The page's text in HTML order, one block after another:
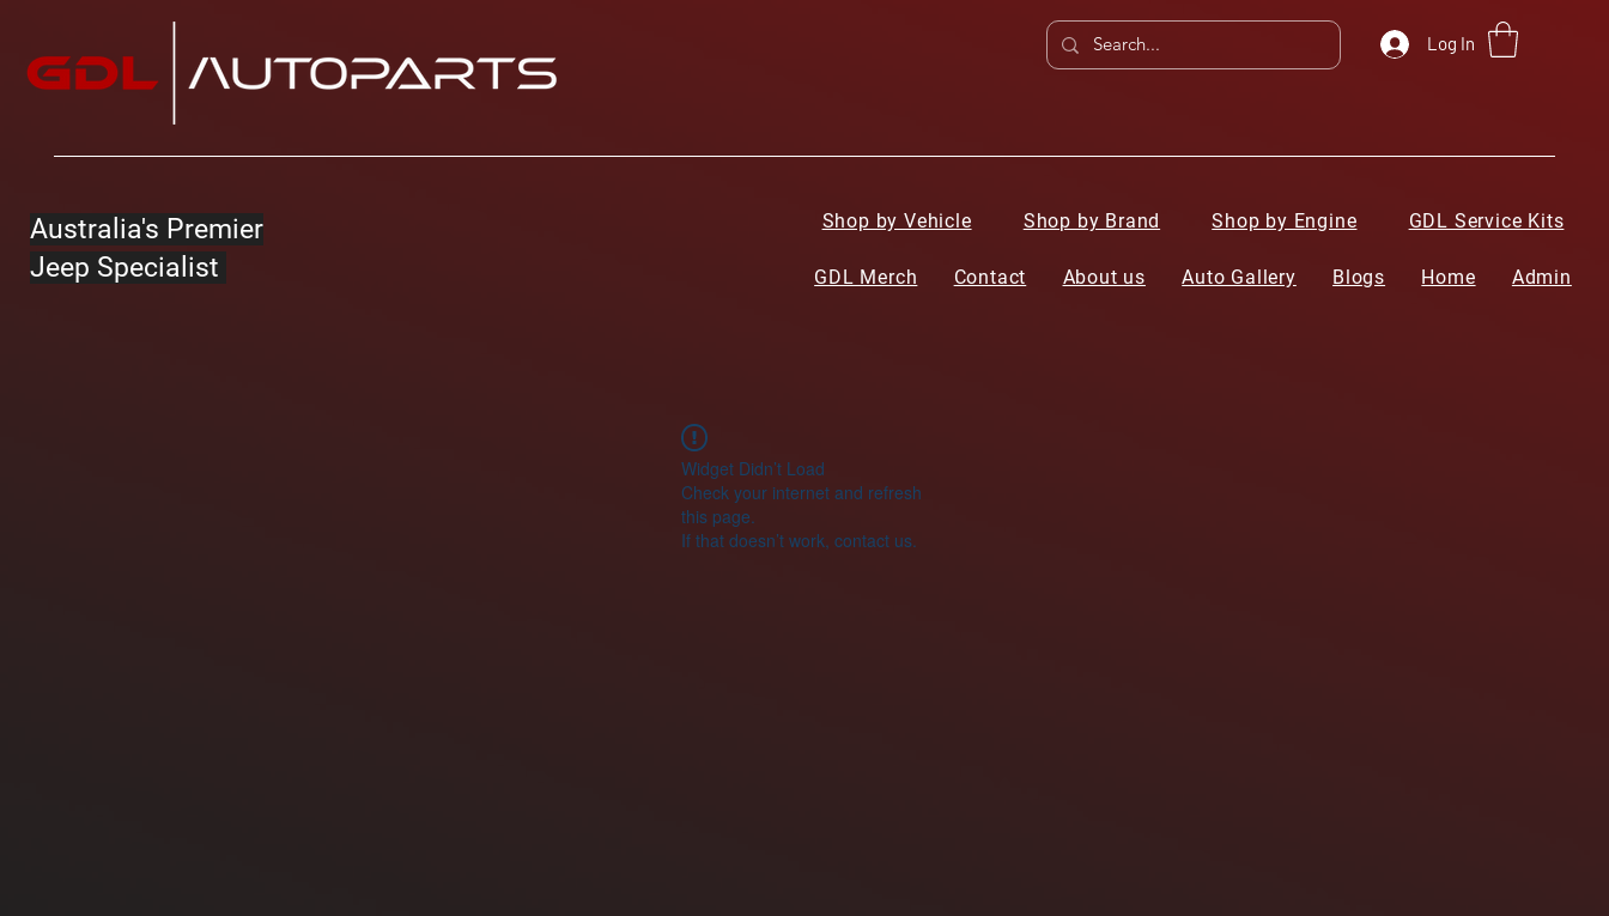
Log In
Australia's Premier
Jeep Specialist
Shop by Vehicle Shop by Brand Shop by Engine GDL Service Kits
GDL Merch Contact About us Auto Gallery Blogs Home Admin
Widget Didn’t Load
Check your internet and refresh
this page.
If that doesn’t work, contact us.